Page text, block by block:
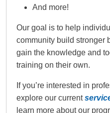
And more!
Our goal is to help
community build stronger
gain the knowledge and
training on their own.
If you’re interested in
explore our current
learn more about our